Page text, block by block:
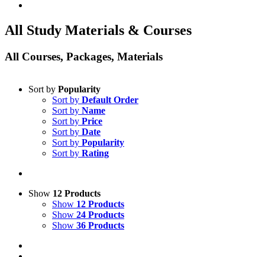
All Study Materials & Courses
All Courses, Packages, Materials
Sort by Popularity
Sort by Default Order
Sort by Name
Sort by Price
Sort by Date
Sort by Popularity
Sort by Rating
Show 12 Products
Show 12 Products
Show 24 Products
Show 36 Products